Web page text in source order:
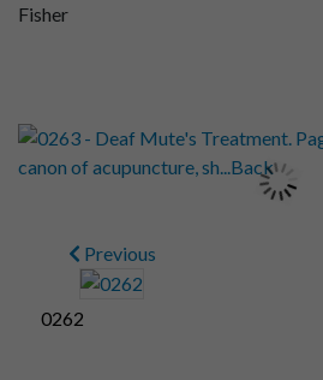
Fisher
Previous
0262